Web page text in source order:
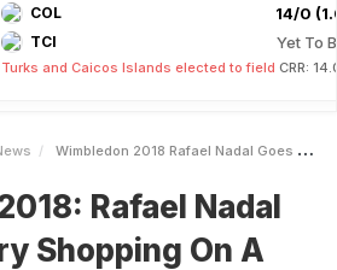
COL 14/0
TCI Yet To
Turks and Caicos Islands elected to field CRR:
Wimbledon 2018 Rafael Nadal Goes Grocery Shopping On A Cycle
Rafael Nadal
Shopping On A